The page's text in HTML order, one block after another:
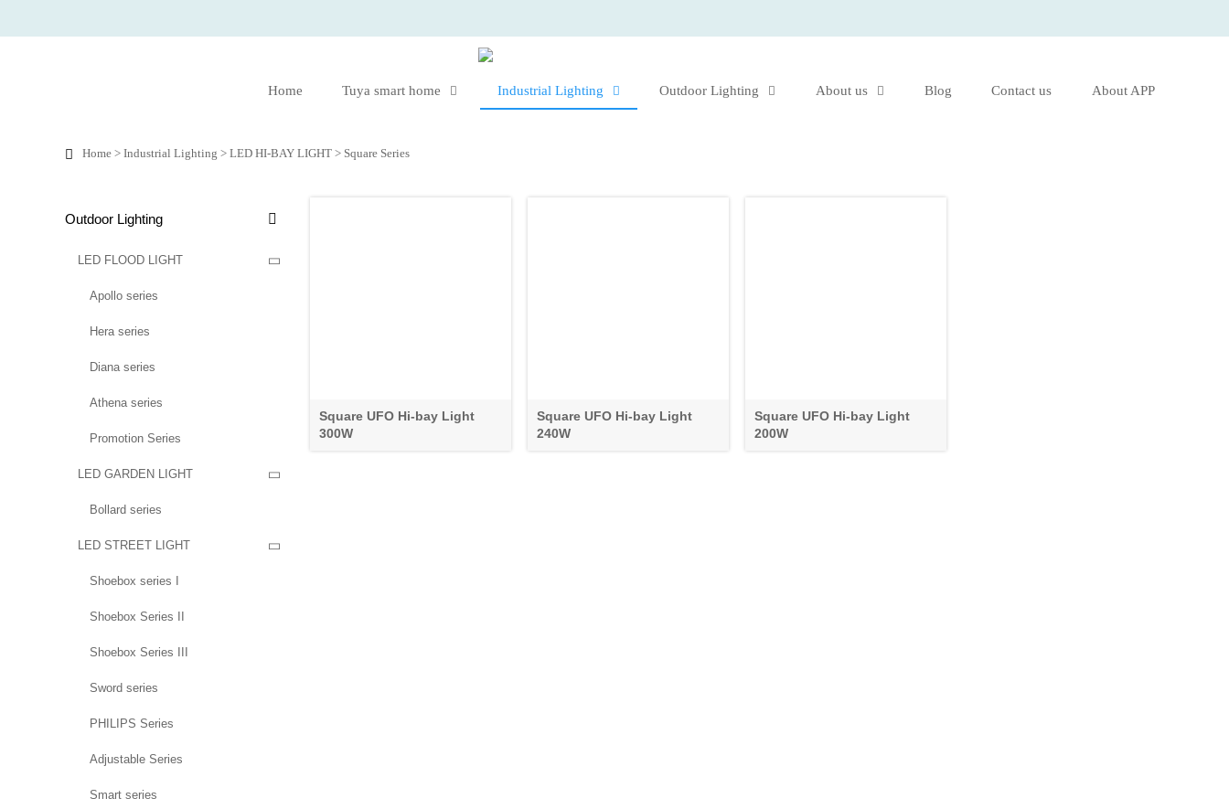
Home Tuya smart home  Industrial Lighting  Outdoor Lighting  About us  Blog Contact us About APP
 Home >Industrial Lighting >LED HI-BAY LIGHT > Square Series
Outdoor Lighting 
LED FLOOD LIGHT 
Apollo series
Hera series
Diana series
Athena series
Promotion Series
LED GARDEN LIGHT 
Bollard series
LED STREET LIGHT 
Shoebox series I
Shoebox Series II
Shoebox Series III
Sword series
PHILIPS Series
Adjustable Series
Smart series
Square UFO Hi-bay Light
300W
Square UFO Hi-bay Light
240W
Square UFO Hi-bay Light
200W